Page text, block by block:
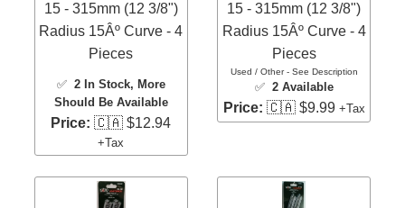
15 - 315mm (12 3/8")
Radius 15Âº Curve - 4
Pieces
✅ 2 In Stock, More
Should Be Available
Price: 🇨🇦 $12.94
+Tax
15 - 315mm (12 3/8")
Radius 15Âº Curve - 4
Pieces
Used / Other - See Description
✅ 2 Available
Price: 🇨🇦 $9.99 +Tax